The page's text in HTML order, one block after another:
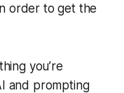
order to get the
you’re
and prompting